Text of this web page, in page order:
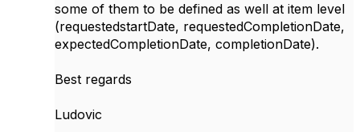
some of them to be defined as well at item level
(requestedstartDate, requestedCompletionDate,
expectedCompletionDate, completionDate).
Best regards
Ludovic​